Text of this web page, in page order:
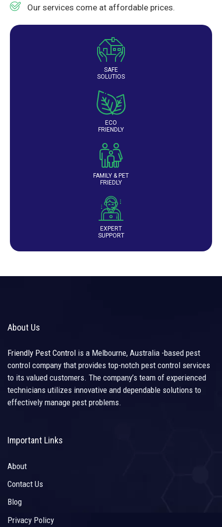
Our services come at affordable prices.
SAFE
SOLUTIOS
ECO
FRIENDLY
FAMILY & PET
FRIEDLY
EXPERT
SUPPORT
About Us
Friendly Pest Control is a Melbourne, Australia -based pest
control company that provides top-notch pest control services
to its valued customers. The company’s team of experienced
technicians utilizes innovative and dependable solutions to
effectively manage pest problems.
Important Links
About
Contact Us
Blog
Privacy Policy